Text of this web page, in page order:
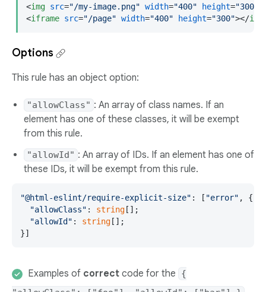
<img src="/my-image.png" width="400" height="300"
<iframe src="/page" width="400" height="300"></
Options
This rule has an object option:
"allowClass" : An array of class names. If an
element has one of these classes, it will be exempt
from this rule.
"allowId" : An array of IDs. If an element has one of
these IDs, it will be exempt from this rule.
"@html-eslint/require-explicit-size" : [ "error" , {
"allowClass" : string [];
"allowId" : string [];
}]
Examples of correct code for the
{